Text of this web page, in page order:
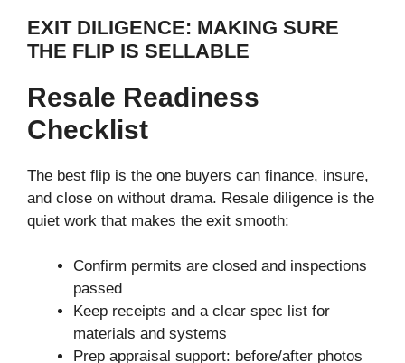
EXIT DILIGENCE: MAKING SURE
THE FLIP IS SELLABLE
Resale Readiness
Checklist
The best flip is the one buyers can finance, insure,
and close on without drama. Resale diligence is the
quiet work that makes the exit smooth:
Confirm permits are closed and inspections
passed
Keep receipts and a clear spec list for
materials and systems
Prep appraisal support: before/after photos